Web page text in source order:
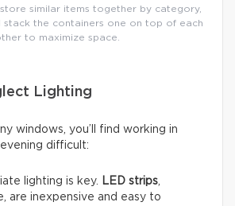
similar items together by category,
stack the containers one on top of each
to maximize space.
Lighting
windows, you’ll find working in
difficult:
lighting is key. LED strips
are inexpensive and easy to